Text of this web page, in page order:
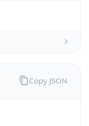
Copy JSON